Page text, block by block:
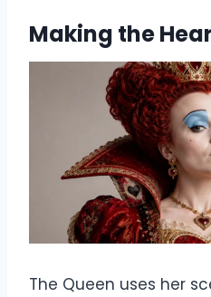
Making the
The Queen uses her